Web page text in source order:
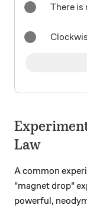
There is
Law
A common
"magnet drop"
powerful,